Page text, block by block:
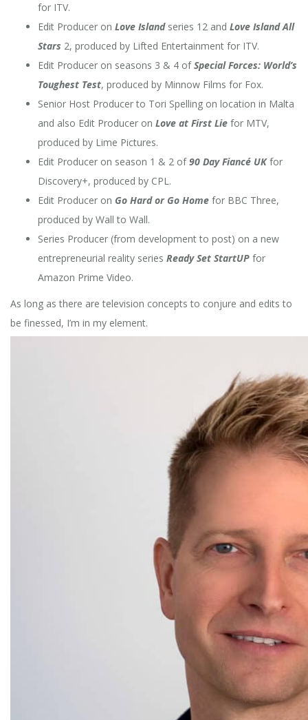
for ITV.
Edit Producer on Love Islandseries 12 and Love Island All
Stars 2, produced by Lifted Entertainment for ITV.
Edit Producer on seasons 3 & 4 ofSpecial Forces: World’s
Toughest Test, produced by Minnow Films for Fox.
Senior Host Producer to Tori Spelling on location in Malta
and also Edit Producer on Love at First Lie for MTV,
produced by Lime Pictures.
Edit Producer on season 1 & 2 of90 Day Fiancé UKfor
Discovery+, produced by CPL.
Edit Producer on Go Hard or Go Home for BBC Three,
produced by Wall to Wall.
Series Producer (from development to post) on a new
entrepreneurial reality series Ready Set StartUP for
Amazon Prime Video.
As long as there are television concepts to conjure and edits to
be finessed, I’m in my element.